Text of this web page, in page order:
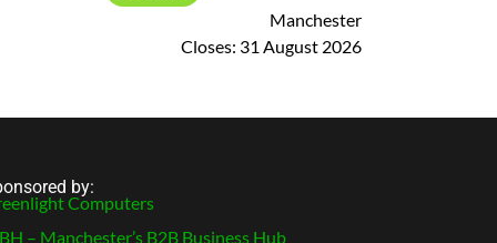
Manchester
Closes: 31 August 2026
by:
Computers
– Manchester’s B2B Business Hub